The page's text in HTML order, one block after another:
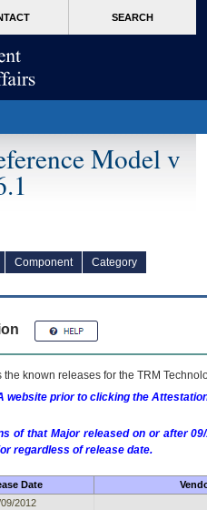
SEARCH
Model v
Component
Category
known releases for the TRM
website prior to clicking the
of that Major released on or after
regardless of release date.
Date
09/2012